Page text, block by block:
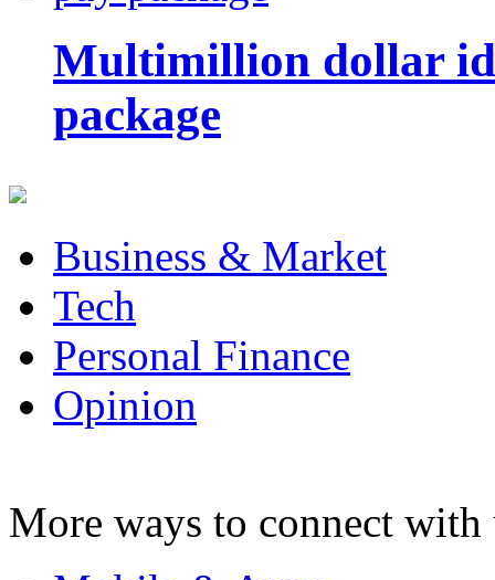
Multimillion dollar
package
Business & Market
Tech
Personal Finance
Opinion
More ways to connect with